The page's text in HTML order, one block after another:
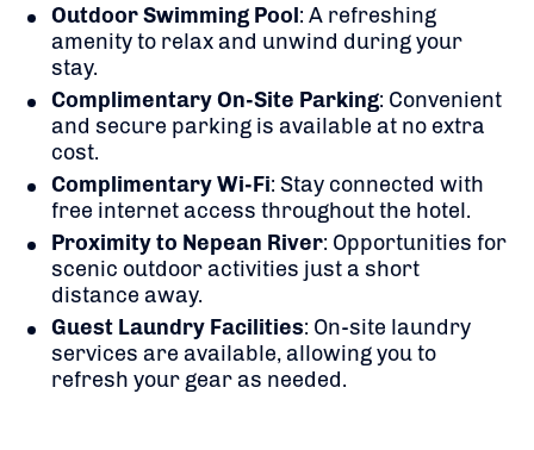
Outdoor Swimming Pool: A refreshing
amenity to relax and unwind during your
stay.
Complimentary On-Site Parking: Convenient
and secure parking is available at no extra
cost.
Complimentary Wi-Fi: Stay connected with
free internet access throughout the hotel.
Proximity to Nepean River: Opportunities for
scenic outdoor activities just a short
distance away.
Guest Laundry Facilities: On-site laundry
services are available, allowing you to
refresh your gear as needed.